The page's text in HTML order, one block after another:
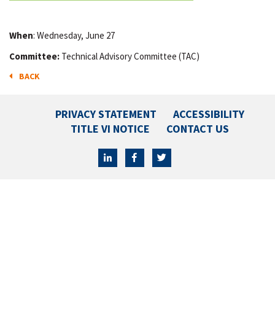
When: Wednesday, June 27
Committee: Technical Advisory Committee (TAC)
BACK
PRIVACY STATEMENT
ACCESSIBILITY
TITLE VI NOTICE
CONTACT US